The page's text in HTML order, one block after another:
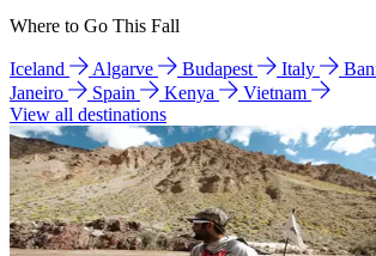
Where to Go This Fall
Iceland Algarve Budapest Italy
Janeiro
Spain Kenya
Vietnam
View all destinations